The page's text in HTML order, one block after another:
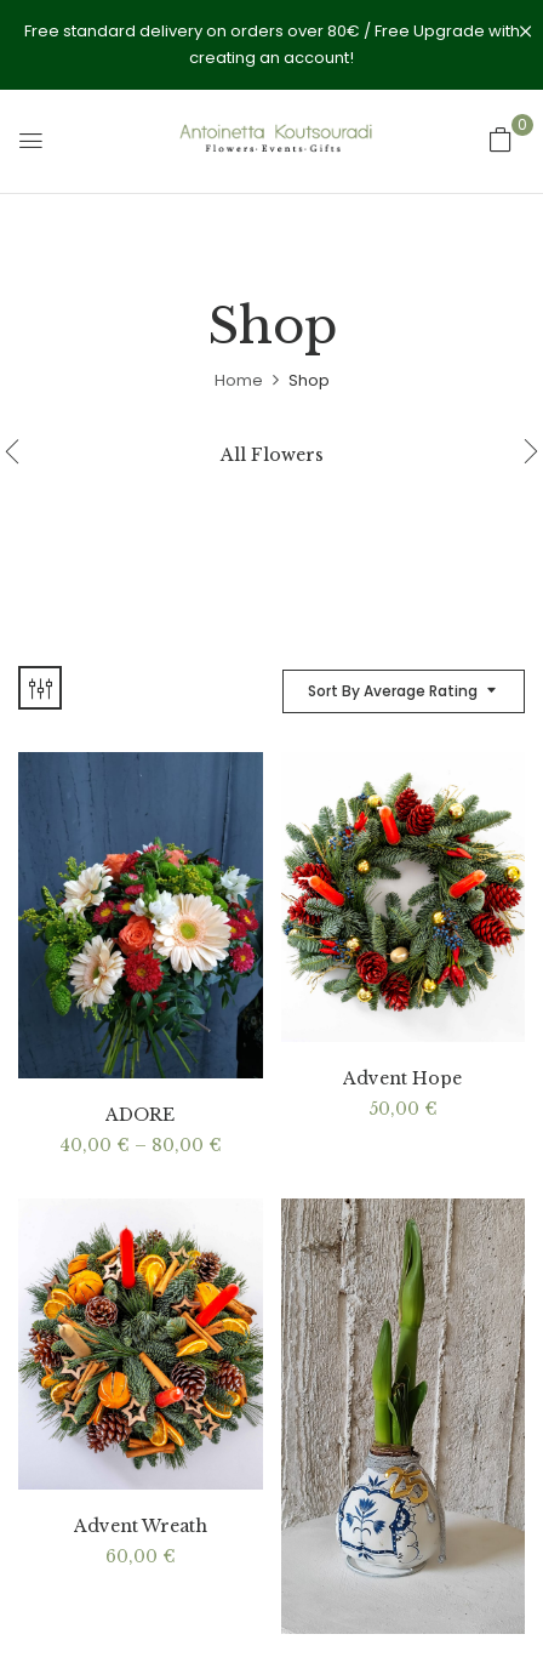
Free standard delivery on orders over 80€ / Free Upgrade with
creating an account!
0
Shop
Home Shop
All Flowers
Sort By Average Rating
ADORE
40,00 € – 80,00 €Price
through
80,00 €
Advent Hope
50,00 €
Advent Wreath
60,00 €